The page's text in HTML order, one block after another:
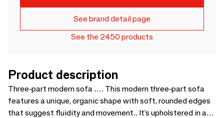
See brand detail page
See the 2450 products
Product description
Three-part modern sofa …. This modern three-part sofa
features a unique, organic shape with soft, rounded edges
that suggest fluidity and movement.. It’s upholstered in a